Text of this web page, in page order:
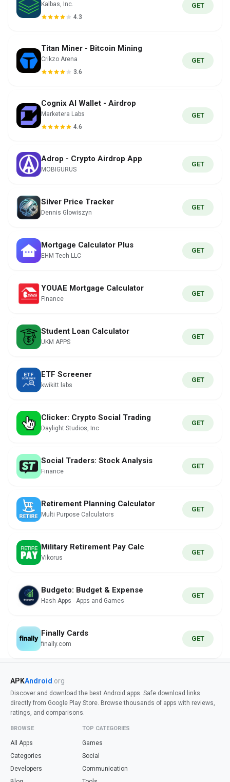
Kalbas, Inc.
4.3
GET
Titan Miner - Bitcoin Mining
Crikzo Arena
3.6
GET
Cognix AI Wallet - Airdrop
Marketera Labs
4.6
GET
Adrop - Crypto Airdrop App
MOBIGURUS
GET
Silver Price Tracker
Dennis Glowiszyn
GET
Mortgage Calculator Plus
EHM Tech LLC
GET
YOUAE Mortgage Calculator
Finance
GET
Student Loan Calculator
UKM APPS
GET
ETF Screener
kwikitt labs
GET
Clicker: Crypto Social Trading
Daylight Studios, Inc
GET
Social Traders: Stock Analysis
Finance
GET
Retirement Planning Calculator
Multi Purpose Calculators
GET
Military Retirement Pay Calc
Vikorus
GET
Budgeto: Budget & Expense
Hash Apps - Apps and Games
GET
Finally Cards
finally.com
GET
APKAndroid .org
Discover and download the best Android apps. Safe download links
directly from Google Play Store. Browse thousands of apps with reviews,
ratings, and comparisons.
BROWSE
All Apps
Categories
Developers
TOP CATEGORIES
Games
Social
Communication